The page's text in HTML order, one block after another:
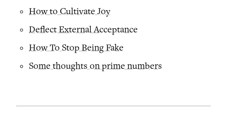
How to Cultivate Joy
Deflect External Acceptance
How To Stop Being Fake
Some thoughts on prime numbers